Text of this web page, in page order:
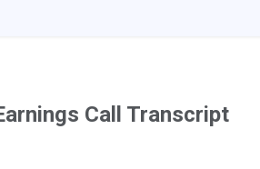
Call Transcript